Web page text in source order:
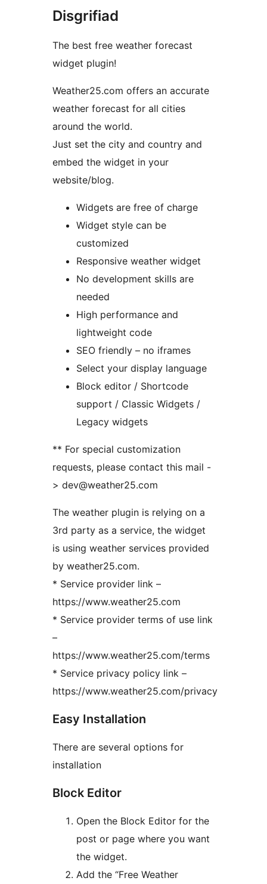
Disgrifiad
The best free weather forecast
widget plugin!
Weather25.com offers an accurate
weather forecast for all cities
around the world.
Just set the city and country and
embed the widget in your
website/blog.
Widgets are free of charge
Widget style can be
customized
Responsive weather widget
No development skills are
needed
High performance and
lightweight code
SEO friendly – no iframes
Select your display language
Block editor / Shortcode
support / Classic Widgets /
Legacy widgets
** For special customization
requests, please contact this mail -
> dev@weather25.com
The weather plugin is relying on a
3rd party as a service, the widget
is using weather services provided
by weather25.com.
* Service provider link –
https://www.weather25.com
* Service provider terms of use link
–
https://www.weather25.com/terms
* Service privacy policy link –
https://www.weather25.com/privacy
Easy Installation
There are several options for
installation
Block Editor
Open the Block Editor for the
post or page where you want
the widget.
Add the “Free Weather